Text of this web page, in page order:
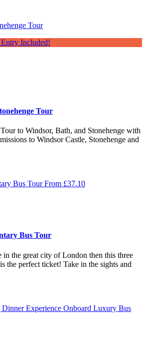
Tour
Included!
Tour
to Windsor, Bath, and Stonehenge with
to Windsor Castle, Stonehenge and
Bus Tour From £37.10
Bus Tour
the great city of London then this three
the perfect ticket! Take in the sights and
Experience Onboard Luxury Bus